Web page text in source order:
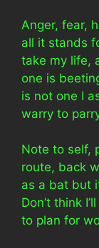
Anger, fear,
all it stands
take my life,
one is
is not one I
warry to
Note to self,
route, back
as a bat but
Don’t think
to plan for